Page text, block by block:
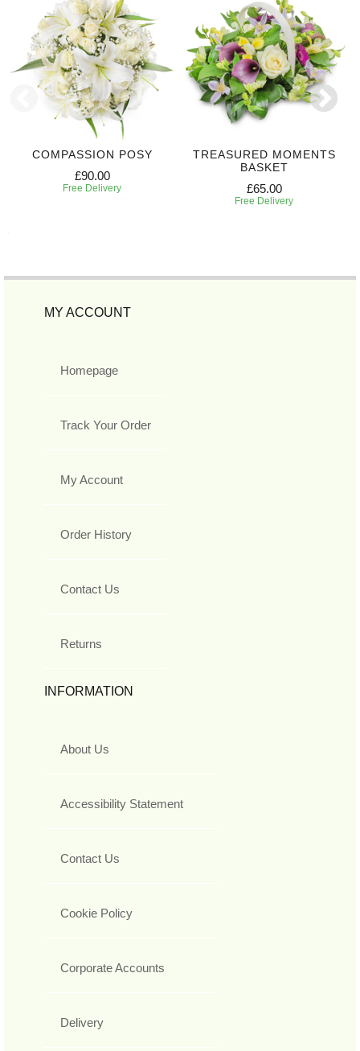
COMPASSION POSY
£90.00
Free Delivery
TREASURED MOMENTS
BASKET
£65.00
Free Delivery
MY ACCOUNT
Homepage
Track Your Order
My Account
Order History
Contact Us
Returns
INFORMATION
About Us
Accessibility Statement
Contact Us
Cookie Policy
Corporate Accounts
Delivery